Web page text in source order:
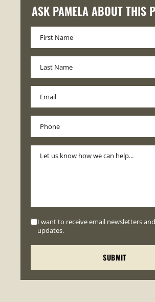
ASK PAMELA ABOUT THIS
I want to receive email newsletters
updates.